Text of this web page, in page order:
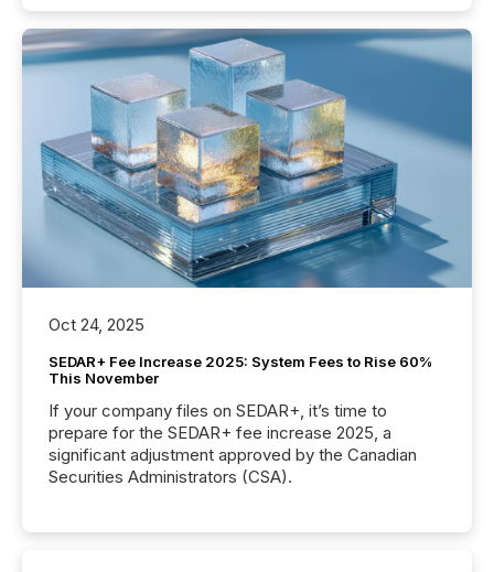
Oct 24, 2025
SEDAR+ Fee Increase 2025: System Fees to Rise 60%
This November
If your company files on SEDAR+, it’s time to
prepare for the SEDAR+ fee increase 2025, a
significant adjustment approved by the Canadian
Securities Administrators (CSA).